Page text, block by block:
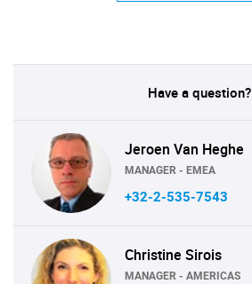
Have a question?
Jeroen Van Heghe
MANAGER - EMEA
+32-2-535-7543
Christine Sirois
MANAGER - AMERICAS